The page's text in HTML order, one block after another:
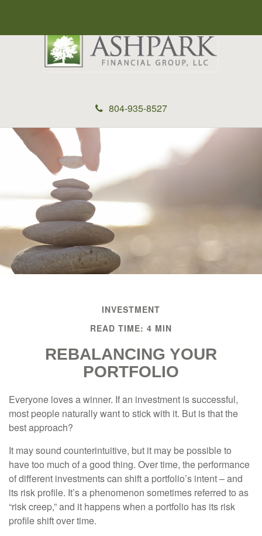
804-935-8527
INVESTMENT
READ TIME: 4 MIN
REBALANCING YOUR
PORTFOLIO
Everyone loves a winner. If an investment is successful,
most people naturally want to stick with it. But is that the
best approach?
It may sound counterintuitive, but it may be possible to
have too much of a good thing. Over time, the performance
of different investments can shift a portfolio’s intent – and
its risk profile. It’s a phenomenon sometimes referred to as
“risk creep,” and it happens when a portfolio has its risk
profile shift over time.